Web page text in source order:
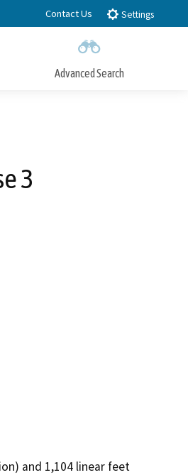
Contact Us Settings
Advanced Search
3
and 1,104 linear feet